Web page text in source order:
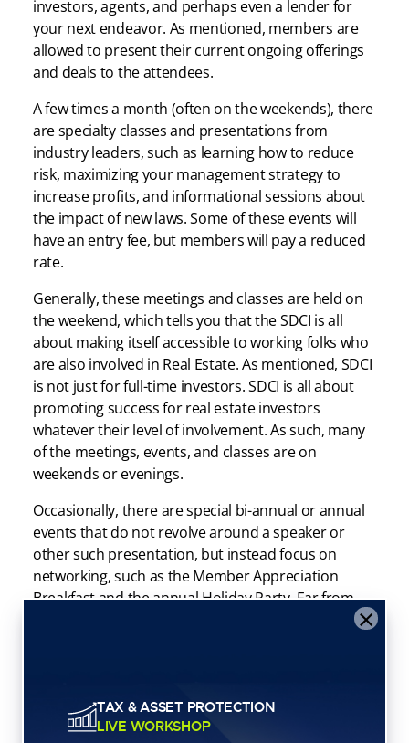
investors, agents, and perhaps even a lender for
your next endeavor. As mentioned, members are
allowed to present their current ongoing offerings
and deals to the attendees.
A few times a month (often on the weekends), there
are specialty classes and presentations from
industry leaders, such as learning how to reduce
risk, maximizing your management strategy to
increase profits, and informational sessions about
the impact of new laws. Some of these events will
have an entry fee, but members will pay a reduced
rate.
Generally, these meetings and classes are held on
the weekend, which tells you that the SDCI is all
about making itself accessible to working folks who
are also involved in Real Estate. As mentioned, SDCI
is not just for full-time investors. SDCI is all about
promoting success for real estate investors
whatever their level of involvement. As such, many
of the meetings, events, and classes are on
weekends or evenings.
Occasionally, there are special bi-annual or annual
events that do not revolve around a speaker or
other such presentation, but instead focus on
networking, such as the Member Appreciation
Breakfast and the annual Holiday Party. Far from
As mentioned, membership in the San Diego
Creative Investors Association automatically gives
TAX & ASSET PROTECTION
LIVE WORKSHOP
×